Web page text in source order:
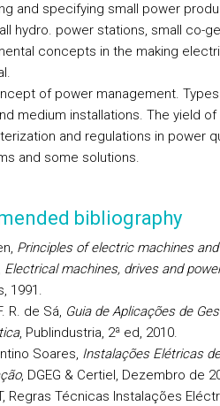
and specifying small power
hydro. power stations, small co-
concepts in the making
of power management.
medium installations. The yield
and regulations in power
and some solutions.
bibliography
Principles of electric machines
Electrical machines, drives and
1991.
R. de Sá, Guia de Aplicações de
, Publindustria, 2ª ed, 2010.
Soares, Instalações Elétricas
, DGEG & Certiel, Dezembro de
Regras Técnicas Instalações